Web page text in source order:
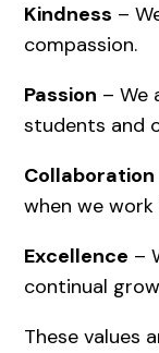
Kindness –
compassion.
Passion – We
students and
Collaboration
when we
Excellence –
continual
These values